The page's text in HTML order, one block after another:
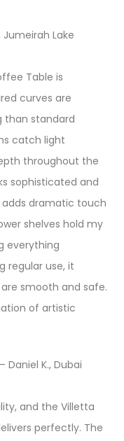
Jumeirah Lake
Table is
curves are
than standard
catch light
throughout the
sophisticated and
dramatic touch
shelves hold my
everything
regular use, it
smooth and safe.
of artistic
K., Dubai
and the Villetta
perfectly. The